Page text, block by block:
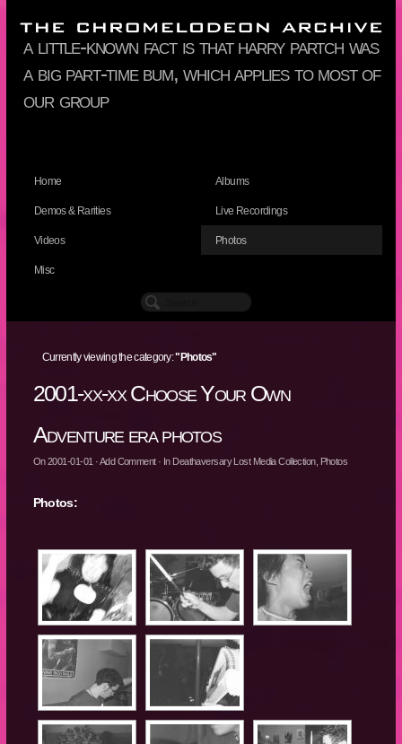
a little-known fact is that harry partch was
a big part-time bum, which applies to most of
our group
Home Albums
Demos & Rarities Live Recordings
Videos Photos
Misc
Currently viewing the category:"Photos"
2001-xx-xx Choose Your Own
Adventure era photos
On2001-01-01 ·Add Comment· In Deathaversary Lost Media Collection, Photos
Photos: